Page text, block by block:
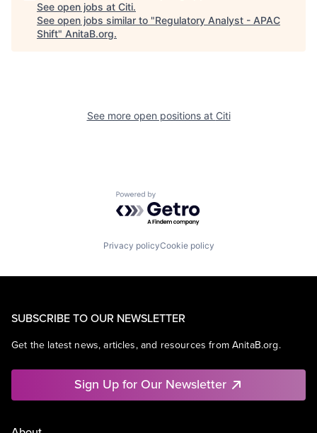
See open jobs at Citi.
See open jobs similar to "Regulatory Analyst - APAC
Shift" AnitaB.org.
See more open positions at Citi
Powered by Getro.com
Privacy policyCookie policy
SUBSCRIBE TO OUR NEWSLETTER
Get the latest news, articles, and resources from AnitaB.org.
Sign Up for Our Newsletter